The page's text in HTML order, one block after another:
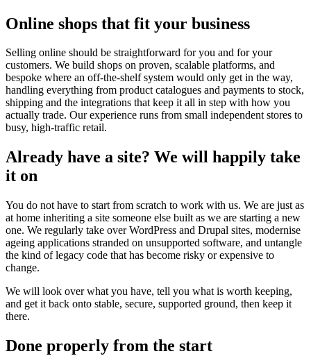
Online shops that fit your business
Selling online should be straightforward for you and for your
customers. We build shops on proven, scalable platforms, and
bespoke where an off-the-shelf system would only get in the way,
handling everything from product catalogues and payments to stock,
shipping and the integrations that keep it all in step with how you
actually trade. Our experience runs from small independent stores to
busy, high-traffic retail.
Already have a site? We will happily take
it on
You do not have to start from scratch to work with us. We are just as
at home inheriting a site someone else built as we are starting a new
one. We regularly take over WordPress and Drupal sites, modernise
ageing applications stranded on unsupported software, and untangle
the kind of legacy code that has become risky or expensive to
change.
We will look over what you have, tell you what is worth keeping,
and get it back onto stable, secure, supported ground, then keep it
there.
Done properly from the start